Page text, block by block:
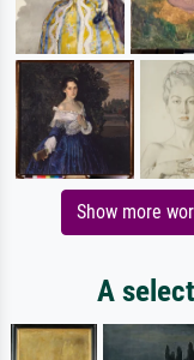
Show more
A